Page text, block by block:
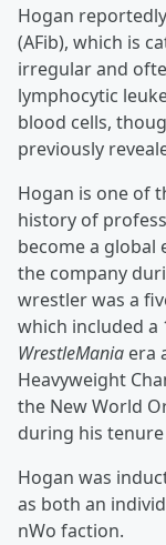
Hogan
(AFib), which is
irregular and
lymphocytic
blood cells,
previously
Hogan is one of
history of
become a global
the company
wrestler was a
which included a
WrestleMania era
Heavyweight
the New World
during his
Hogan was
as both an
nWo faction.